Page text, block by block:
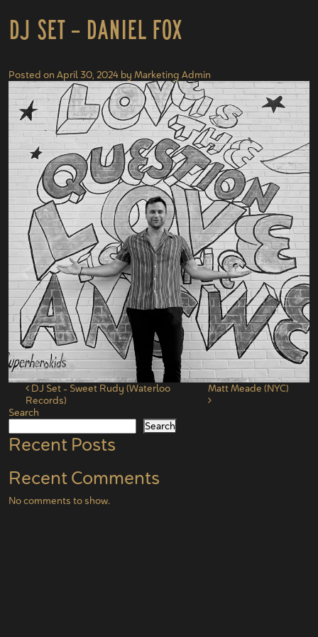
DJ Set – Daniel Fox
Posted on April 30, 2024 by Marketing Admin
Post navigation
DJ Set – Sweet Rudy (Waterloo
Records)
Matt Meade (NYC)
Search
Search
Recent Posts
Recent Comments
No comments to show.